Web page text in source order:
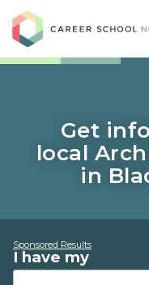
Get
local
in
Sponsored Results
I have my